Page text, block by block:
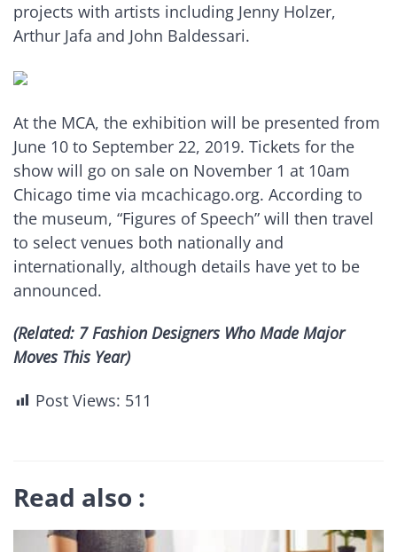
projects with artists including Jenny Holzer,
Arthur Jafa and John Baldessari.
At the MCA, the exhibition will be presented from
June 10 to September 22, 2019. Tickets for the
show will go on sale on November 1 at 10am
Chicago time via mcachicago.org. According to
the museum, “Figures of Speech” will then travel
to select venues both nationally and
internationally, although details have yet to be
announced.
(Related: 7 Fashion Designers Who Made Major
Moves This Year)
Post Views: 511
Read also :